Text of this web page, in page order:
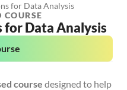
for Data Analysis
COURSE
Data Analysis
course designed to help